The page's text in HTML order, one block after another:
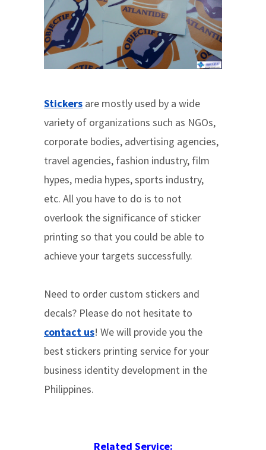
Stickers are mostly used by a wide
variety of organizations such as NGOs,
corporate bodies, advertising agencies,
travel agencies, fashion industry, film
hypes, media hypes, sports industry,
etc. All you have to do is to not
overlook the significance of sticker
printing so that you could be able to
achieve your targets successfully.
Need to order custom stickers and
decals? Please do not hesitate to
contact us! We will provide you the
best stickers printing service for your
business identity development in the
Philippines.
Related Service: